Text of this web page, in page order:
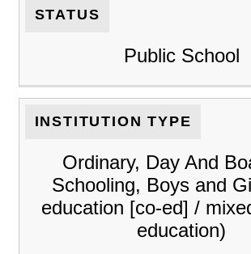
STATUS
Public School
INSTITUTION TYPE
Ordinary, Day And
Schooling, Boys and
education [co-ed] /
education)